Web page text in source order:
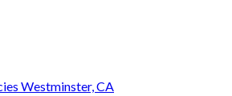
Westminster, CA